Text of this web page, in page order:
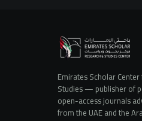
Emirates Scholar
Studies — publisher of
open-access journals
from the UAE and the